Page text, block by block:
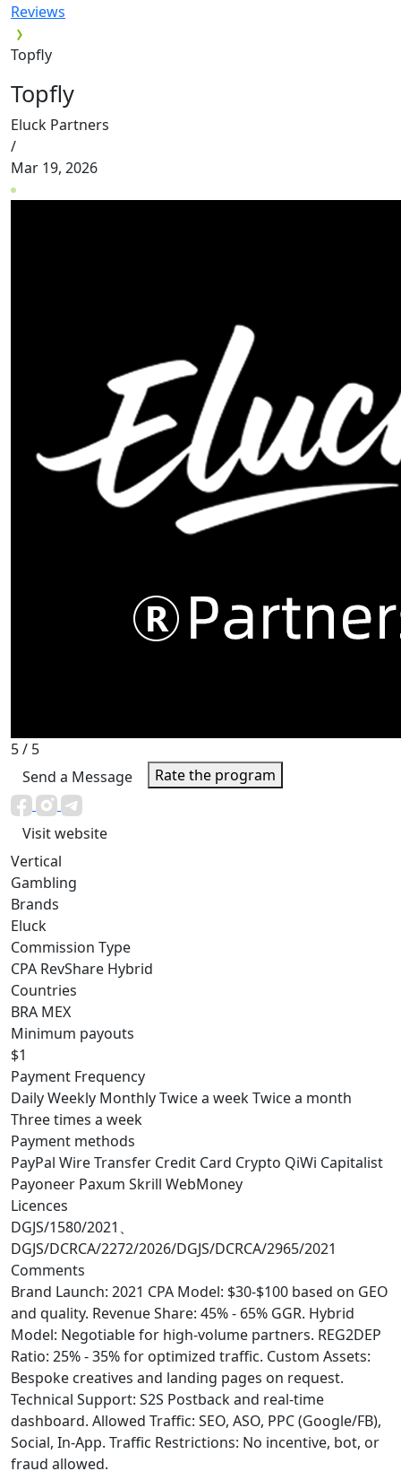
Reviews
Topfly
Topfly
Eluck Partners
/
Mar 19, 2026
5/ 5
Send a Message
Rate the program
Visit website
Vertical
Gambling
Brands
Eluck
Commission Type
CPA RevShare Hybrid
Countries
BRA MEX
Minimum payouts
$1
Payment Frequency
DailyWeekly MonthlyTwice a weekTwice a month
Three times a week
Payment methods
PayPal Wire Transfer Credit Card Crypto QiWi Capitalist
Payoneer Paxum Skrill WebMoney
Licences
DGJS/1580/2021、
DGJS/DCRCA/2272/2026/DGJS/DCRCA/2965/2021
Comments
Brand Launch: 2021 CPA Model: $30-$100 based on GEO
and quality. Revenue Share: 45% - 65% GGR. Hybrid
Model: Negotiable for high-volume partners. REG2DEP
Ratio: 25% - 35% for optimized traffic. Custom Assets:
Bespoke creatives and landing pages on request.
Technical Support: S2S Postback and real-time
dashboard. Allowed Traffic: SEO, ASO, PPC (Google/FB),
Social, In-App. Traffic Restrictions: No incentive, bot, or
fraud allowed.